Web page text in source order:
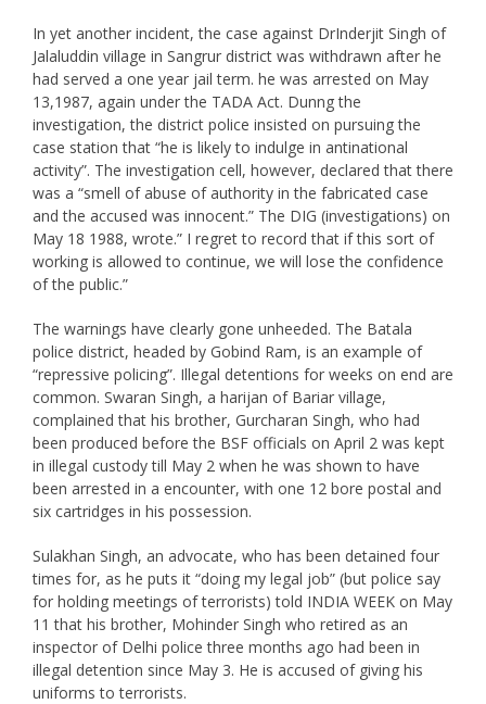
In yet another incident, the case against DrInderjit Singh of
Jalaluddin village in Sangrur district was withdrawn after he
had served a one year jail term. he was arrested on May
13,1987, again under the TADA Act. Dunng the
investigation, the district police insisted on pursuing the
case station that “he is likely to indulge in antinational
activity”. The investigation cell, however, declared that there
was a “smell of abuse of authority in the fabricated case
and the accused was innocent.” The DIG (investigations) on
May 18 1988, wrote.” I regret to record that if this sort of
working is allowed to continue, we will lose the confidence
of the public.”
The warnings have clearly gone unheeded. The Batala
police district, headed by Gobind Ram, is an example of
“repressive policing”. Illegal detentions for weeks on end are
common. Swaran Singh, a harijan of Bariar village,
complained that his brother, Gurcharan Singh, who had
been produced before the BSF officials on April 2 was kept
in illegal custody till May 2 when he was shown to have
been arrested in a encounter, with one 12 bore postal and
six cartridges in his possession.
Sulakhan Singh, an advocate, who has been detained four
times for, as he puts it “doing my legal job” (but police say
for holding meetings of terrorists) told INDIA WEEK on May
11 that his brother, Mohinder Singh who retired as an
inspector of Delhi police three months ago had been in
illegal detention since May 3. He is accused of giving his
uniforms to terrorists.